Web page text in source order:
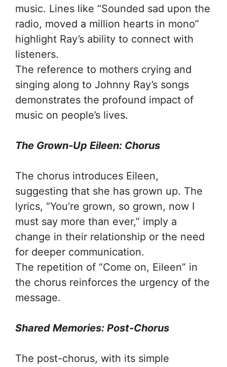
music. Lines like “Sounded sad upon the
radio, moved a million hearts in mono”
highlight Ray’s ability to connect with
listeners.
The reference to mothers crying and
singing along to Johnny Ray’s songs
demonstrates the profound impact of
music on people’s lives.
The Grown-Up Eileen: Chorus
The chorus introduces Eileen,
suggesting that she has grown up. The
lyrics, “You’re grown, so grown, now I
must say more than ever,” imply a
change in their relationship or the need
for deeper communication.
The repetition of “Come on, Eileen” in
the chorus reinforces the urgency of the
message.
Shared Memories: Post-Chorus
The post-chorus, with its simple